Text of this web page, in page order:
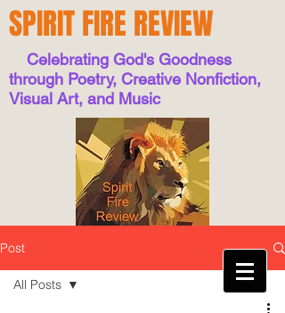
SPIRIT FIRE REVIEW
Celebrating God's Goodness
through Poetry, Creative Nonfiction,
Visual Art, and Music
Post
All Posts